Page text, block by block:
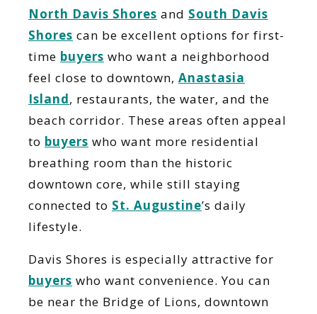
North Davis Shores and South Davis
Shores can be excellent options for first-
time buyers who want a neighborhood
feel close to downtown, Anastasia
Island, restaurants, the water, and the
beach corridor. These areas often appeal
to buyers who want more residential
breathing room than the historic
downtown core, while still staying
connected to St. Augustine’s daily
lifestyle.
Davis Shores is especially attractive for
buyers who want convenience. You can
be near the Bridge of Lions, downtown